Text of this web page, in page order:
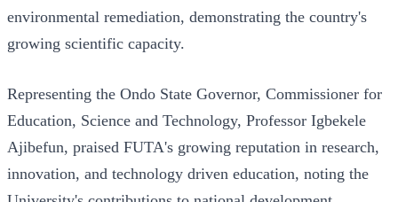
environmental remediation, demonstrating the country's
growing scientific capacity.
Representing the Ondo State Governor, Commissioner for
Education, Science and Technology, Professor Igbekele
Ajibefun, praised FUTA's growing reputation in research,
innovation, and technology driven education, noting the